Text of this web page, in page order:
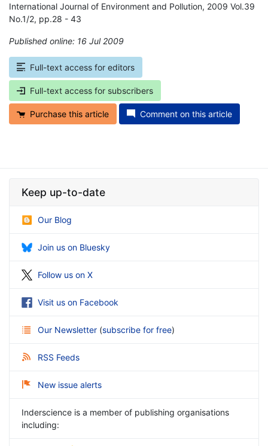
International Journal of Environment and Pollution, 2009 Vol.39
No.1/2, pp.28 - 43
Published online: 16 Jul 2009
Full-text access for editors
Full-text access for subscribers
Purchase this article Comment on this article
Keep up-to-date
Our Blog
Join us on Bluesky
Follow us on X
Visit us on Facebook
Our Newsletter (subscribe for free)
RSS Feeds
New issue alerts
Inderscience is a member of publishing organisations
including: